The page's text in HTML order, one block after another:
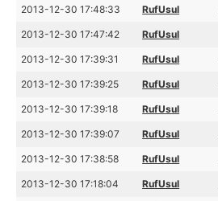
2013-12-30 17:48:33 RufUsul
2013-12-30 17:47:42 RufUsul
2013-12-30 17:39:31 RufUsul
2013-12-30 17:39:25 RufUsul
2013-12-30 17:39:18 RufUsul
2013-12-30 17:39:07 RufUsul
2013-12-30 17:38:58 RufUsul
2013-12-30 17:18:04 RufUsul